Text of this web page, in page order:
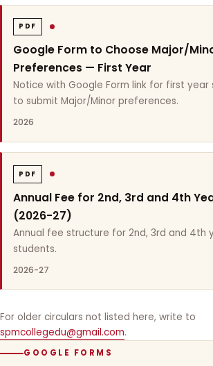
PDF
Google Form to Choose Major/
Preferences — First Year
Notice with Google Form link for first year
to submit Major/Minor preferences.
2026
PDF
Annual Fee for 2nd, 3rd and 4th
(2026-27)
Annual fee structure for 2nd, 3rd and 4th
students.
2026-27
For older circulars not listed here, write to
spmcollegedu@gmail.com.
GOOGLE FORMS